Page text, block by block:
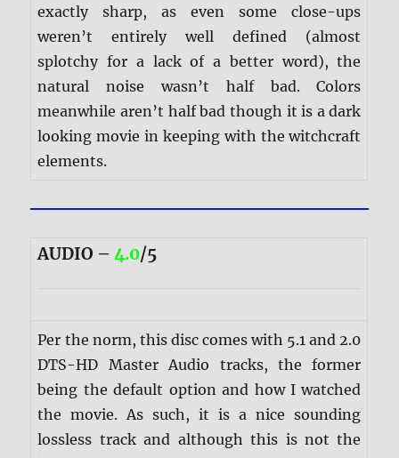
exactly sharp, as even some close-ups
weren’t entirely well defined (almost
splotchy for a lack of a better word), the
natural noise wasn’t half bad. Colors
meanwhile aren’t half bad though it is a dark
looking movie in keeping with the witchcraft
elements.
AUDIO –4.0/5
Per the norm, this disc comes with 5.1 and 2.0
DTS-HD Master Audio tracks, the former
being the default option and how I watched
the movie. As such, it is a nice sounding
lossless track and although this is not the